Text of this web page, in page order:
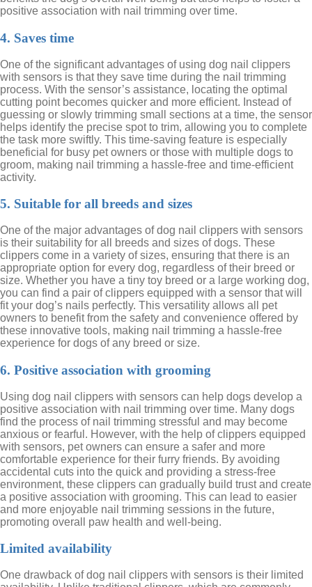
positive association with nail trimming over time.
4. Saves time
One of the significant advantages of using dog nail clippers
with sensors is that they save time during the nail trimming
process. With the sensor’s assistance, locating the optimal
cutting point becomes quicker and more efficient. Instead of
guessing or slowly trimming small sections at a time, the sensor
helps identify the precise spot to trim, allowing you to complete
the task more swiftly. This time-saving feature is especially
beneficial for busy pet owners or those with multiple dogs to
groom, making nail trimming a hassle-free and time-efficient
activity.
5. Suitable for all breeds and sizes
One of the major advantages of dog nail clippers with sensors
is their suitability for all breeds and sizes of dogs. These
clippers come in a variety of sizes, ensuring that there is an
appropriate option for every dog, regardless of their breed or
size. Whether you have a tiny toy breed or a large working dog,
you can find a pair of clippers equipped with a sensor that will
fit your dog’s nails perfectly. This versatility allows all pet
owners to benefit from the safety and convenience offered by
these innovative tools, making nail trimming a hassle-free
experience for dogs of any breed or size.
6. Positive association with grooming
Using dog nail clippers with sensors can help dogs develop a
positive association with nail trimming over time. Many dogs
find the process of nail trimming stressful and may become
anxious or fearful. However, with the help of clippers equipped
with sensors, pet owners can ensure a safer and more
comfortable experience for their furry friends. By avoiding
accidental cuts into the quick and providing a stress-free
environment, these clippers can gradually build trust and create
a positive association with grooming. This can lead to easier
and more enjoyable nail trimming sessions in the future,
promoting overall paw health and well-being.
Limited availability
One drawback of dog nail clippers with sensors is their limited